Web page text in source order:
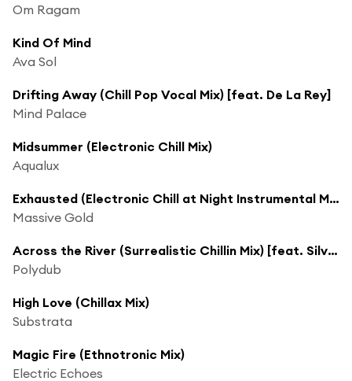
Om Ragam
Kind Of Mind
Ava Sol
Drifting Away (Chill Pop Vocal Mix) [feat. De La Rey]
Mind Palace
Midsummer (Electronic Chill Mix)
Aqualux
Exhausted (Electronic Chill at Night Instrumental Mix) [feat. Neon Amar]
Massive Gold
Across the River (Surrealistic Chillin Mix) [feat. Silverbeat]
Polydub
High Love (Chillax Mix)
Substrata
Magic Fire (Ethnotronic Mix)
Electric Echoes